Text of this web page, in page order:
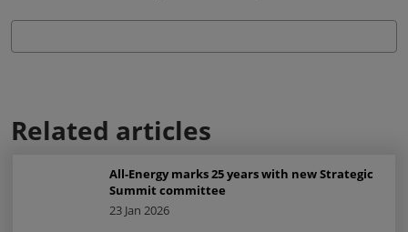
Related articles
All-Energy marks 25 years with new Strategic
Summit committee
23 Jan 2026